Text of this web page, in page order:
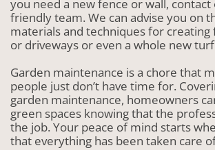
you need a new fence or wall, contact
friendly team. We can advise you on
materials and techniques for
or driveways or even a whole new
Garden maintenance is a chore that
people just don’t have time for.
garden maintenance, homeowners
green spaces knowing that the
the job. Your peace of mind starts
that everything has been taken care